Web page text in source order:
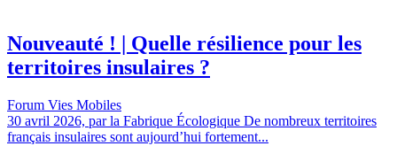
Nouveauté ! | Quelle résilience pour les
territoires insulaires ?
Forum Vies Mobiles
30 avril 2026, par la Fabrique Écologique De nombreux territoires
français insulaires sont aujourd’hui fortement...